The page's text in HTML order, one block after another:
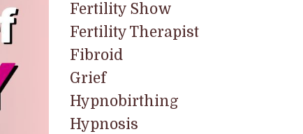
Fertility Show
Fertility Therapist
Fibroid
Grief
Hypnobirthing
Hypnosis